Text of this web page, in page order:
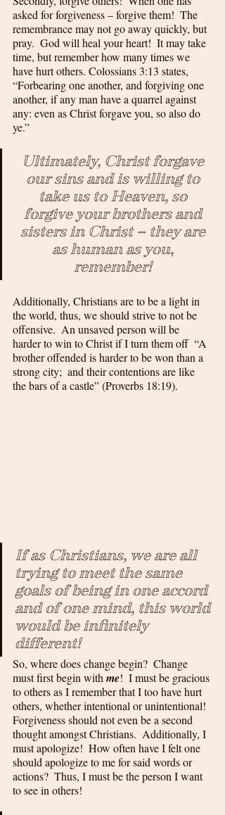
asked for forgiveness – forgive them!  The
remembrance may not go away quickly, but
pray.  God will heal your heart!  It may take
time, but remember how many times we
have hurt others. Colossians 3:13 states,
“Forbearing one another, and forgiving one
another, if any man have a quarrel against
any: even as Christ forgave you, so also do
ye.”
Ultimately, Christ forgave
our sins and is willing to
take us to Heaven, so
forgive your brothers and
sisters in Christ – they are
as human as you,
remember!
Additionally, Christians are to be a light in
the world, thus, we should strive to not be
offensive.  An unsaved person will be
harder to win to Christ if I turn them off  “A
brother offended is harder to be won than a
strong city;  and their contentions are like
the bars of a castle” (Proverbs 18:19).
If as Christians, we are all
trying to meet the same
goals of being in one accord
and of one mind, this world
would be infinitely
different!
So, where does change begin?  Change
must first begin with me!  I must be gracious
to others as I remember that I too have hurt
others, whether intentional or unintentional!
Forgiveness should not even be a second
thought amongst Christians.  Additionally, I
must apologize!  How often have I felt one
should apologize to me for said words or
actions?  Thus, I must be the person I want
to see in others!